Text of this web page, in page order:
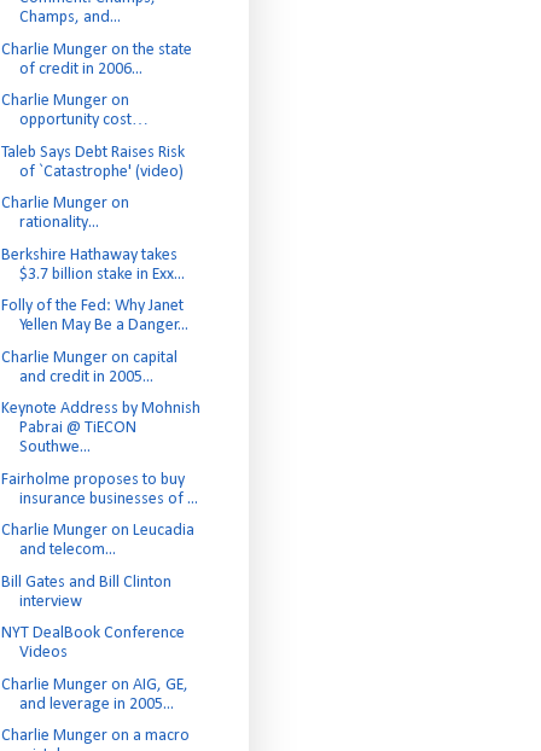
Champs, and...
Charlie Munger on the state
of credit in 2006...
Charlie Munger on
opportunity cost…
Taleb Says Debt Raises Risk
of `Catastrophe' (video)
Charlie Munger on
rationality...
Berkshire Hathaway takes
$3.7 billion stake in Exx...
Folly of the Fed: Why Janet
Yellen May Be a Danger...
Charlie Munger on capital
and credit in 2005...
Keynote Address by Mohnish
Pabrai @ TiECON
Southwe...
Fairholme proposes to buy
insurance businesses of ...
Charlie Munger on Leucadia
and telecom...
Bill Gates and Bill Clinton
interview
NYT DealBook Conference
Videos
Charlie Munger on AIG, GE,
and leverage in 2005...
Charlie Munger on a macro